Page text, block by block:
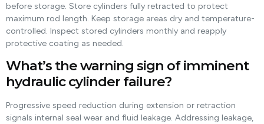
before storage. Store cylinders fully retracted to protect
maximum rod length. Keep storage areas dry and temperature-
controlled. Inspect stored cylinders monthly and reapply
protective coating as needed.
What’s the warning sign of imminent
hydraulic cylinder failure?
Progressive speed reduction during extension or retraction
signals internal seal wear and fluid leakage. Addressing leakage,